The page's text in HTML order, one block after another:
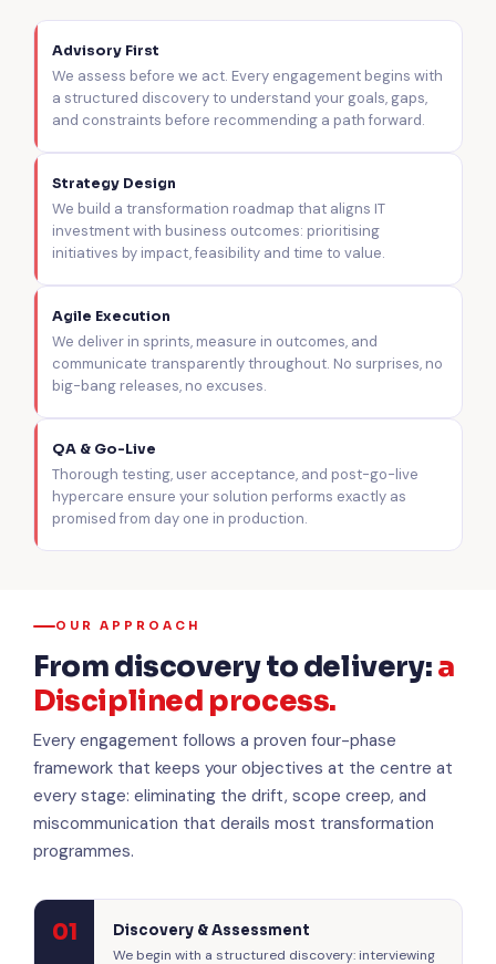
Advisory First
We assess before we act. Every engagement begins with
a structured discovery to understand your goals, gaps,
and constraints before recommending a path forward.
Strategy Design
We build a transformation roadmap that aligns IT
investment with business outcomes: prioritising
initiatives by impact, feasibility and time to value.
Agile Execution
We deliver in sprints, measure in outcomes, and
communicate transparently throughout. No surprises, no
big-bang releases, no excuses.
QA & Go-Live
Thorough testing, user acceptance, and post-go-live
hypercare ensure your solution performs exactly as
promised from day one in production.
OUR APPROACH
From discovery to delivery:a
Disciplined process.
Every engagement follows a proven four-phase
framework that keeps your objectives at the centre at
every stage: eliminating the drift, scope creep, and
miscommunication that derails most transformation
programmes.
01 Discovery & Assessment
We begin with a structured discovery: interviewing